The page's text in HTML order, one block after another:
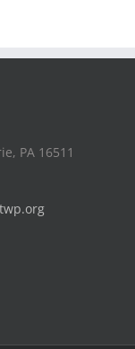
PA 16511